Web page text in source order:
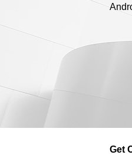
Get